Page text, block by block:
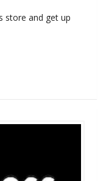
store and get up